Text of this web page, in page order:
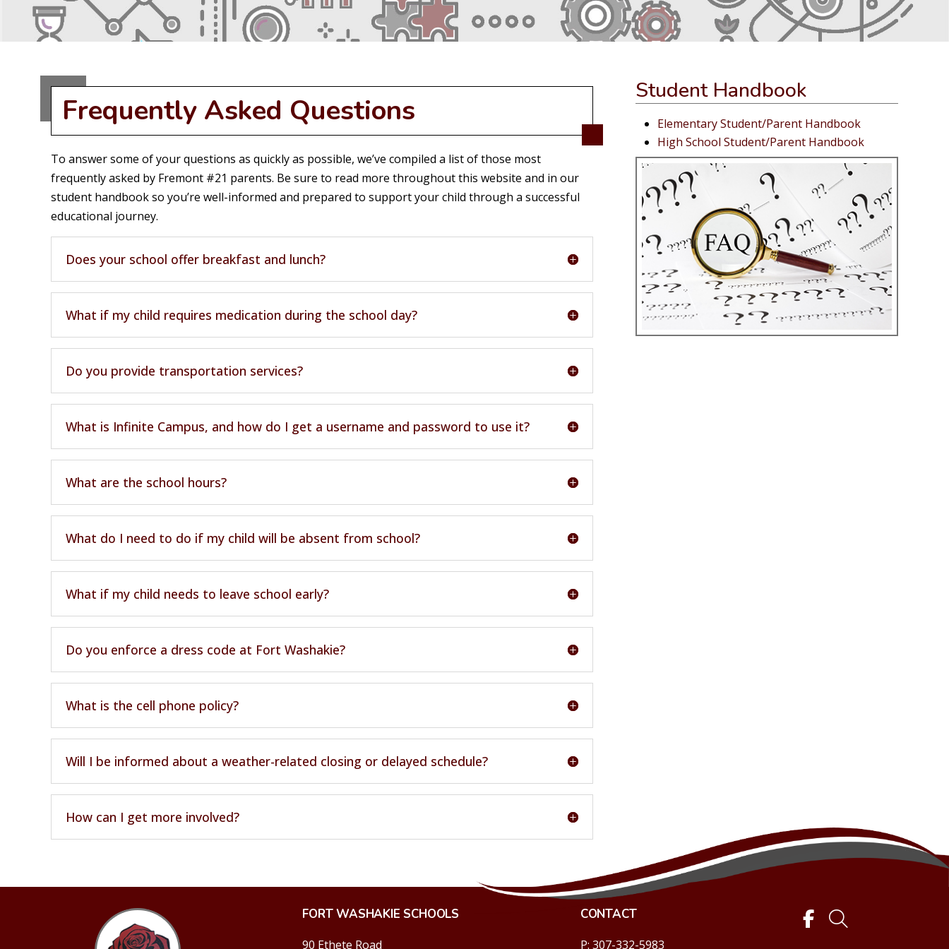
Frequently Asked Questions
To answer some of your questions as quickly as possible, we’ve compiled a list of those most
frequently asked by Fremont #21 parents. Be sure to read more throughout this website and in our
student handbook so you’re well-informed and prepared to support your child through a successful
educational journey.
Does your school offer breakfast and lunch?
What if my child requires medication during the school day?
Do you provide transportation services?
What is Infinite Campus, and how do I get a username and password to use it?
What are the school hours?
What do I need to do if my child will be absent from school?
What if my child needs to leave school early?
Do you enforce a dress code at Fort Washakie?
What is the cell phone policy?
Will I be informed about a weather-related closing or delayed schedule?
How can I get more involved?
Student Handbook
Elementary Student/Parent Handbook
High School Student/Parent Handbook
FORT WASHAKIE SCHOOLS
90 Ethete Road
CONTACT
P: 307-332-5983